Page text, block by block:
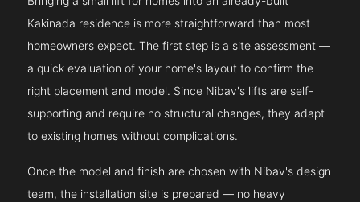
Kakinada residence is more straightforward than most
homeowners expect. The first step is a site assessment —
a quick evaluation of your home's layout to confirm the
right placement and model. Since Nibav's lifts are self-
supporting and require no structural changes, they adapt
to existing homes without complications.
Once the model and finish are chosen with Nibav's design
team, the installation site is prepared — no heavy